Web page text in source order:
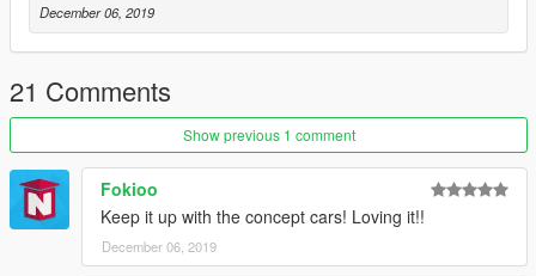
December 06, 2019
21 Comments
Show previous 1 comment
Fokioo
Keep it up with the concept cars! Loving it!!
December 06, 2019